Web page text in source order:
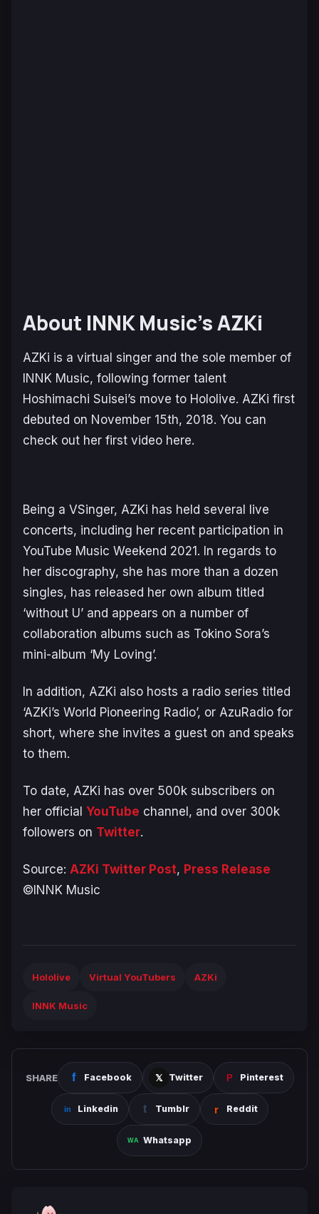
About INNK Music’s AZKi
AZKi is a virtual singer and the sole member of
INNK Music, following former talent
Hoshimachi Suisei’s move to Hololive. AZKi first
debuted on November 15th, 2018. You can
check out her first video here.
Being a VSinger, AZKi has held several live
concerts, including her recent participation in
YouTube Music Weekend 2021. In regards to
her discography, she has more than a dozen
singles, has released her own album titled
‘without U’ and appears on a number of
collaboration albums such as Tokino Sora’s
mini-album ‘My Loving’.
In addition, AZKi also hosts a radio series titled
‘AZKi’s World Pioneering Radio’, or AzuRadio for
short, where she invites a guest on and speaks
to them.
To date, AZKi has over 500k subscribers on
her official YouTube channel, and over 300k
followers on Twitter.
Source: AZKi Twitter Post, Press Release
©INNK Music
Hololive Virtual YouTubers AZKi
INNK Music
SHARE Facebook Twitter Pinterest
Linkedin Tumblr Reddit
Whatsapp